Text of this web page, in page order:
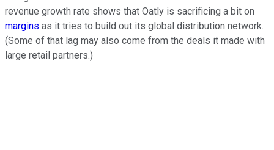
revenue growth rate shows that Oatly is sacrificing a bit on
margins as it tries to build out its global distribution network.
(Some of that lag may also come from the deals it made with
large retail partners.)